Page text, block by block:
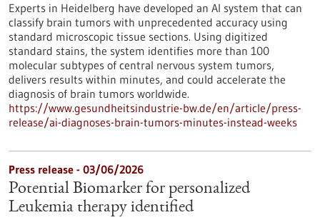
Experts in Heidelberg have developed an AI system that can
classify brain tumors with unprecedented accuracy using
standard microscopic tissue sections. Using digitized
standard stains, the system identifies more than 100
molecular subtypes of central nervous system tumors,
delivers results within minutes, and could accelerate the
diagnosis of brain tumors worldwide.
https://www.gesundheitsindustrie-bw.de/en/article/press-
release/ai-diagnoses-brain-tumors-minutes-instead-weeks
Press release - 03/06/2026
Potential Biomarker for personalized
Leukemia therapy identified